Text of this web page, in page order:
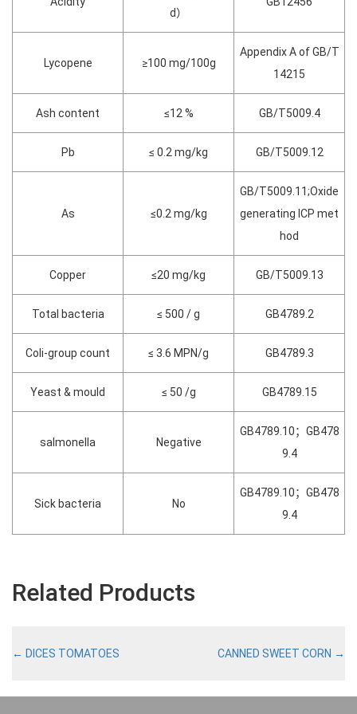
d）
Lycopene ≥100 mg/100g
Appendix A of GB/T
14215
Ash content ≤12 % GB/T5009.4
Pb ≤ 0.2 mg/kg GB/T5009.12
As ≤0.2 mg/kg
GB/T5009.11;Oxide
generating ICP met
hod
Copper ≤20 mg/kg GB/T5009.13
Total bacteria ≤ 500 / g GB4789.2
Coli-group count ≤ 3.6 MPN/g GB4789.3
Yeast & mould ≤ 50 /g GB4789.15
salmonella Negative
GB4789.10；GB478
9.4
Sick bacteria No
GB4789.10；GB478
9.4
Related Products
← DICES TOMATOES CANNED SWEET CORN →